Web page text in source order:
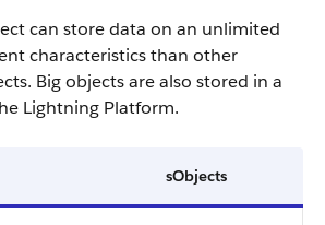
can store data on an unlimited
characteristics than other
Big objects are also stored in a
Lightning Platform.
sObjects